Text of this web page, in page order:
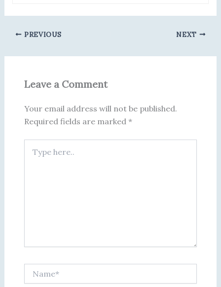
PREVIOUS NEXT
Leave a Comment
Your email address will not be published.
Required fields are marked *
here..